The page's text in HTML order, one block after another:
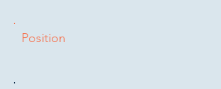
Position